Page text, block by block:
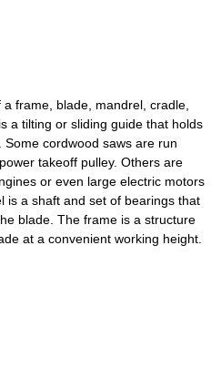
frame, blade, mandrel, cradle,
a tilting or sliding guide that holds
cordwood saws are run
takeoff pulley. Others are
or even large electric motors
is a shaft and set of bearings that
blade. The frame is a structure
at a convenient working height.